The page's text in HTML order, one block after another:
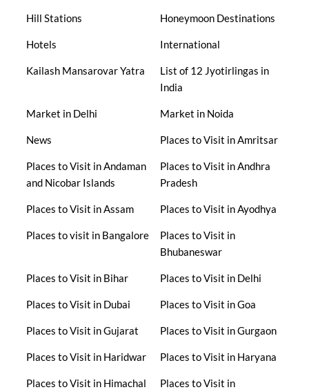
Hill Stations Honeymoon Destinations
Hotels International
Kailash Mansarovar Yatra
List of 12 Jyotirlingas in
India
Market in Delhi Market in Noida
News Places to Visit in Amritsar
Places to Visit in Andaman
and Nicobar Islands
Places to Visit in Andhra
Pradesh
Places to Visit in Assam Places to Visit in Ayodhya
Places to visit in Bangalore
Places to Visit in
Bhubaneswar
Places to Visit in Bihar Places to Visit in Delhi
Places to Visit in Dubai Places to Visit in Goa
Places to Visit in Gujarat Places to Visit in Gurgaon
Places to Visit in Haridwar Places to Visit in Haryana
Places to Visit in Himachal
Places to Visit in